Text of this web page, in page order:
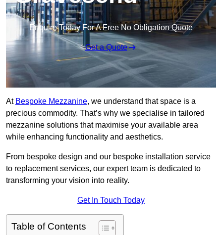
Enquire Today For A Free No Obligation Quote
Get a Quote
At Bespoke Mezzanine, we understand that space is a
precious commodity. That’s why we specialise in tailored
mezzanine solutions that maximise your available area
while enhancing functionality and aesthetics.
From bespoke design and our bespoke installation service
to replacement services, our expert team is dedicated to
transforming your vision into reality.
Get In Touch Today
Table of Contents